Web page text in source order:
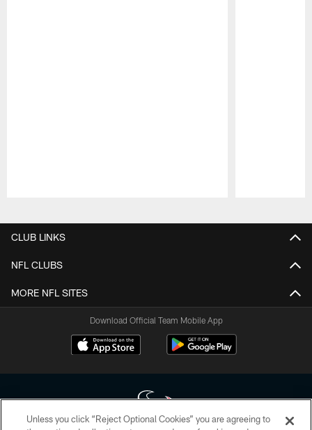
CLUB LINKS
NFL CLUBS
MORE NFL SITES
Download Official Team Mobile App
Unless you click “Reject Optional Cookies” you are agreeing to